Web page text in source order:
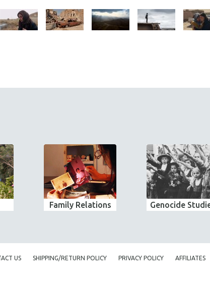
Family Relations Genocide
US SHIPPING/RETURN POLICY PRIVACY POLICY AFFILIATES